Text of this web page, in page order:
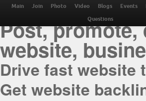
THE BEST
Post,
website,
Drive fast website
Get website
Main Join Photo Video Blogs Events
Questions